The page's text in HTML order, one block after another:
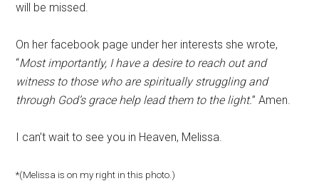
will be missed.
On her facebook page under her interests she wrote,
“Most importantly, I have a desire to reach out and
witness to those who are spiritually struggling and
through God’s grace help lead them to the light.” Amen.
I can’t wait to see you in Heaven, Melissa.
*(Melissa is on my right in this photo.)